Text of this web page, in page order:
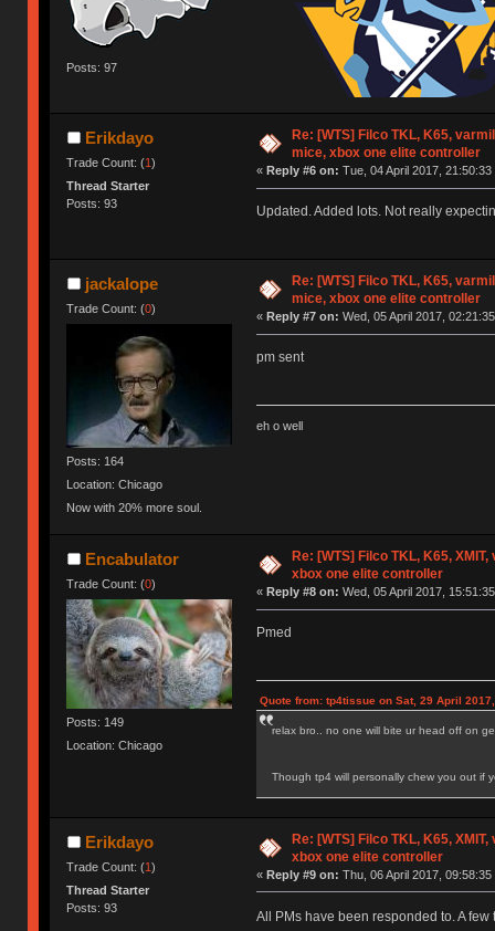
Posts: 97
Erikdayo
Trade Count: (1)
Thread Starter
Posts: 93
Re: [WTS] Filco TKL, K65,
mice, xbox one elite controller
« Reply #6 on: Tue, 04 April 2017, 21:50:33
Updated. Added lots. Not really
jackalope
Trade Count: (0)
Posts: 164
Location: Chicago
Now with 20% more soul.
Re: [WTS] Filco TKL, K65,
mice, xbox one elite controller
« Reply #7 on: Wed, 05 April 2017,
pm sent
eh o well
Encabulator
Trade Count: (0)
Posts: 149
Location: Chicago
Re: [WTS] Filco TKL, K65,
xbox one elite controller
« Reply #8 on: Wed, 05 April 2017,
Pmed
Quote from: tp4tissue on Sat, 29 April
relax bro.. no one will bite ur head off on
Though tp4 will personally chew you out if
Erikdayo
Trade Count: (1)
Thread Starter
Posts: 93
Re: [WTS] Filco TKL, K65,
xbox one elite controller
« Reply #9 on: Thu, 06 April 2017, 09:58:35
All PMs have been responded to. A